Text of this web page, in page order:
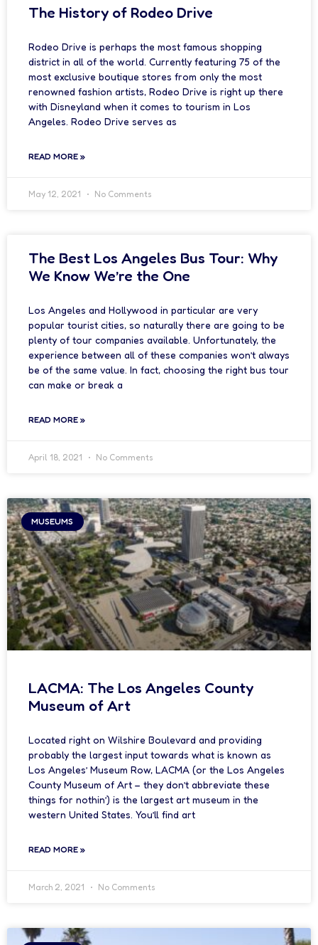
The History of Rodeo Drive
Rodeo Drive is perhaps the most famous shopping
district in all of the world. Currently featuring 75 of the
most exclusive boutique stores from only the most
renowned fashion artists, Rodeo Drive is right up there
with Disneyland when it comes to tourism in Los
Angeles. Rodeo Drive serves as
READ MORE »
May 12, 2021 No Comments
The Best Los Angeles Bus Tour: Why
We Know We’re the One
Los Angeles and Hollywood in particular are very
popular tourist cities, so naturally there are going to be
plenty of tour companies available. Unfortunately, the
experience between all of these companies won’t always
be of the same value. In fact, choosing the right bus tour
can make or break a
READ MORE »
April 18, 2021 No Comments
MUSEUMS
LACMA: The Los Angeles County
Museum of Art
Located right on Wilshire Boulevard and providing
probably the largest input towards what is known as
Los Angeles’ Museum Row, LACMA (or the Los Angeles
County Museum of Art – they don’t abbreviate these
things for nothin’) is the largest art museum in the
western United States. You’ll find art
READ MORE »
March 2, 2021 No Comments